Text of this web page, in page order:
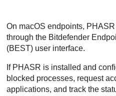
On macOS endpoints, PHASR
through the Bitdefender
(BEST) user interface.
If PHASR is installed and
blocked processes, request
applications, and track the